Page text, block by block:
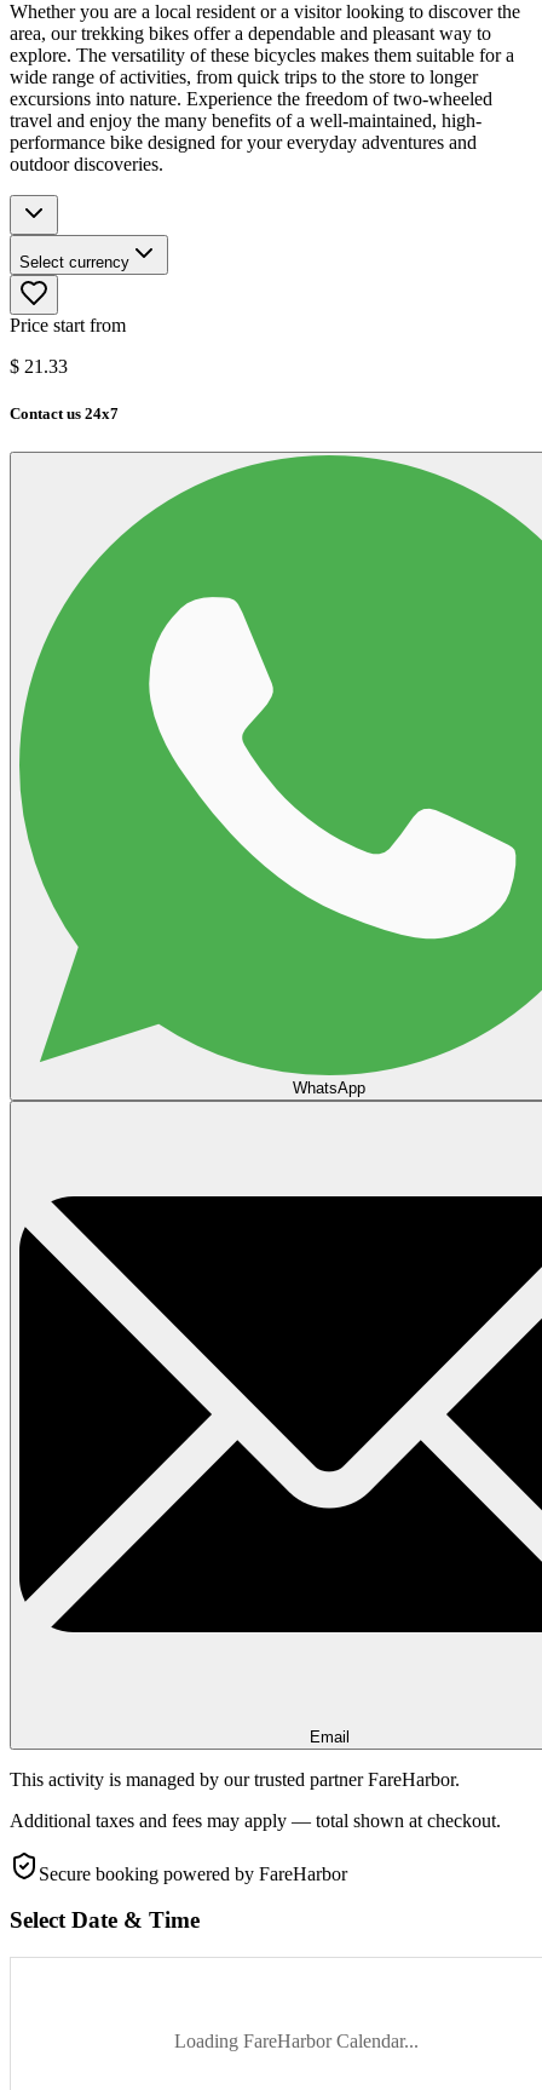
Whether you are a local resident or a visitor looking to discover the
area, our trekking bikes offer a dependable and pleasant way to
explore. The versatility of these bicycles makes them suitable for a
wide range of activities, from quick trips to the store to longer
excursions into nature. Experience the freedom of two-wheeled
travel and enjoy the many benefits of a well-maintained, high-
performance bike designed for your everyday adventures and
outdoor discoveries.
Select currency
Price start from
$ 21.33
Contact us 24x7
WhatsApp
Email
This activity is managed by our trusted partner FareHarbor.
Additional taxes and fees may apply — total shown at checkout.
Secure booking powered by FareHarbor
Select Date & Time
Loading FareHarbor Calendar...